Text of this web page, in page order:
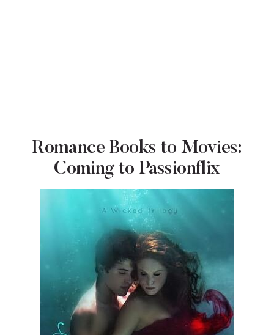
Romance Books to Movies:
Coming to Passionflix